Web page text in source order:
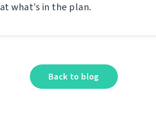
at what’s in the plan.
Back to blog